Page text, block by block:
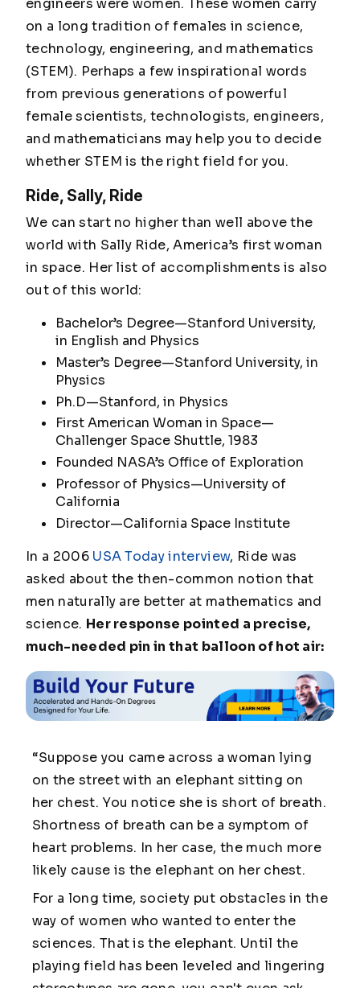
engineers were women. These women carry
on a long tradition of females in science,
technology, engineering, and mathematics
(STEM). Perhaps a few inspirational words
from previous generations of powerful
female scientists, technologists, engineers,
and mathematicians may help you to decide
whether STEM is the right field for you.
Ride, Sally, Ride
We can start no higher than well above the
world with Sally Ride, America’s first woman
in space. Her list of accomplishments is also
out of this world:
Bachelor’s Degree—Stanford University,
in English and Physics
Master’s Degree—Stanford University, in
Physics
Ph.D—Stanford, in Physics
First American Woman in Space—
Challenger Space Shuttle, 1983
Founded NASA’s Office of Exploration
Professor of Physics—University of
California
Director—California Space Institute
In a 2006 USA Today interview, Ride was
asked about the then-common notion that
men naturally are better at mathematics and
science. Her response pointed a precise,
much-needed pin in that balloon of hot air:
“Suppose you came across a woman lying
on the street with an elephant sitting on
her chest. You notice she is short of breath.
Shortness of breath can be a symptom of
heart problems. In her case, the much more
likely cause is the elephant on her chest.
For a long time, society put obstacles in the
way of women who wanted to enter the
sciences. That is the elephant. Until the
playing field has been leveled and lingering